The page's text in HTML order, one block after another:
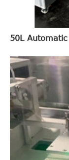
50L